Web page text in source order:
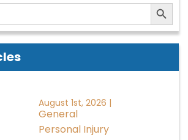
Search Button
August 1st, 2026 |
General
Personal Injury